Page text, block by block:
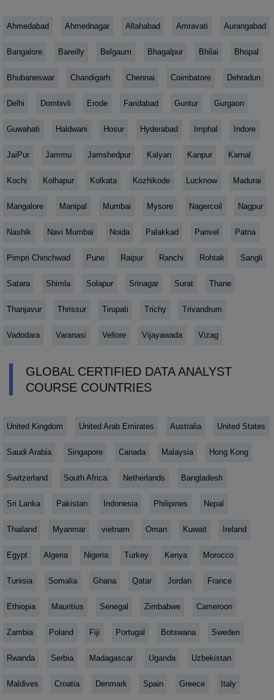
Ahmedabad Ahmednagar Allahabad Amravati Aurangabad
Bangalore Bareilly Belgaum Bhagalpur Bhilai Bhopal
Bhubaneswar Chandigarh Chennai Coimbatore Dehradun
Delhi Dombivli Erode Faridabad Guntur Gurgaon
Guwahati Haldwani Hosur Hyderabad Imphal Indore
JaiPur Jammu Jamshedpur Kalyan Kanpur Karnal
Kochi Kolhapur Kolkata Kozhikode Lucknow Madurai
Mangalore Manipal Mumbai Mysore Nagercoil Nagpur
Nashik Navi Mumbai Noida Palakkad Panvel Patna
Pimpri Chinchwad Pune Raipur Ranchi Rohtak Sangli
Satara Shimla Solapur Srinagar Surat Thane
Thanjavur Thrissur Tirupati Trichy Trivandrum
Vadodara Varanasi Vellore Vijayawada Vizag
GLOBAL CERTIFIED DATA ANALYST
COURSE COUNTRIES
United Kingdom United Arab Emirates Australia United States
Saudi Arabia Singapore Canada Malaysia Hong Kong
Switzerland South Africa Netherlands Bangladesh
Sri Lanka Pakistan Indonesia Philipines Nepal
Thailand Myanmar vietnam Oman Kuwait Ireland
Egypt Algeria Nigeria Turkey Kenya Morocco
Tunisia Somalia Ghana Qatar Jordan France
Ethiopia Mauritius Senegal Zimbabwe Cameroon
Zambia Poland Fiji Portugal Botswana Sweden
Rwanda Serbia Madagascar Uganda Uzbekistan
Maldives Croatia Denmark Spain Greece Italy